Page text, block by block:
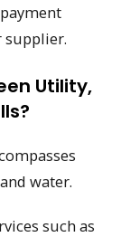
supplier.
Utility,
water.
such as